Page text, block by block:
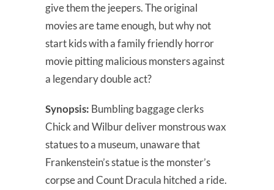
give them the jeepers. The original
movies are tame enough, but why not
start kids with a family friendly horror
movie pitting malicious monsters against
a legendary double act?
Synopsis: Bumbling baggage clerks
Chick and Wilbur deliver monstrous wax
statues to a museum, unaware that
Frankenstein’s statue is the monster’s
corpse and Count Dracula hitched a ride.